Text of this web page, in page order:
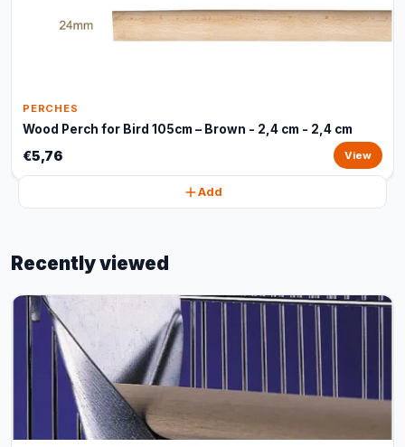
PERCHES
Wood Perch for Bird 105cm – Brown - 2,4 cm - 2,4 cm
€5,76 View
Add
Recently viewed